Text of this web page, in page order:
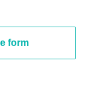
form